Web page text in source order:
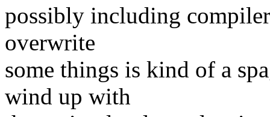
possibly including
overwrite
some things is kind of a
wind up with